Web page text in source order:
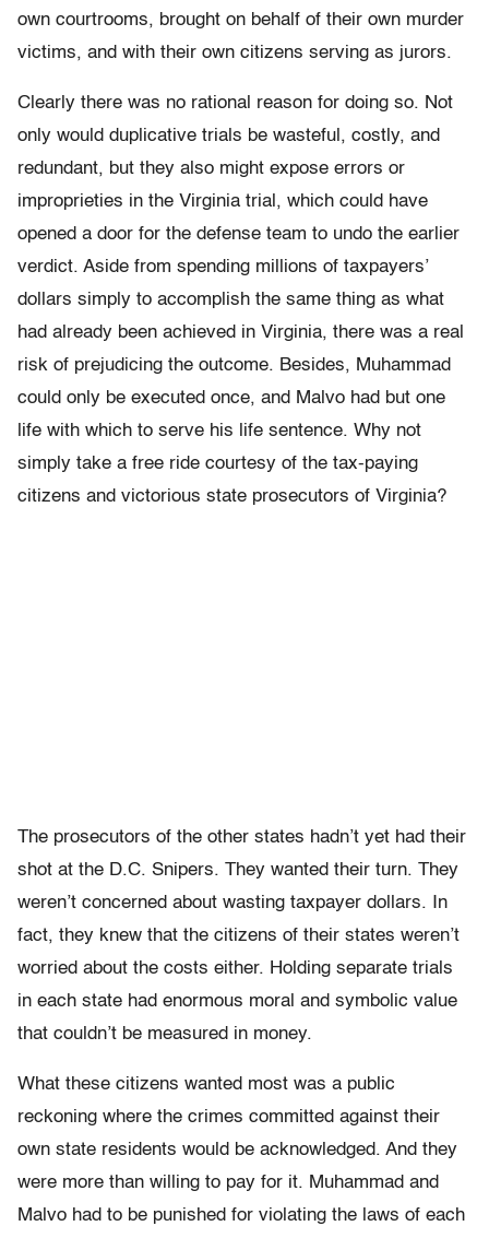
own courtrooms, brought on behalf of their own murder
victims, and with their own citizens serving as jurors.
Clearly there was no rational reason for doing so. Not
only would duplicative trials be wasteful, costly, and
redundant, but they also might expose errors or
improprieties in the Virginia trial, which could have
opened a door for the defense team to undo the earlier
verdict. Aside from spending millions of taxpayers’
dollars simply to accomplish the same thing as what
had already been achieved in Virginia, there was a real
risk of prejudicing the outcome. Besides, Muhammad
could only be executed once, and Malvo had but one
life with which to serve his life sentence. Why not
simply take a free ride courtesy of the tax-paying
citizens and victorious state prosecutors of Virginia?
The prosecutors of the other states hadn’t yet had their
shot at the D.C. Snipers. They wanted their turn. They
weren’t concerned about wasting taxpayer dollars. In
fact, they knew that the citizens of their states weren’t
worried about the costs either. Holding separate trials
in each state had enormous moral and symbolic value
that couldn’t be measured in money.
What these citizens wanted most was a public
reckoning where the crimes committed against their
own state residents would be acknowledged. And they
were more than willing to pay for it. Muhammad and
Malvo had to be punished for violating the laws of each